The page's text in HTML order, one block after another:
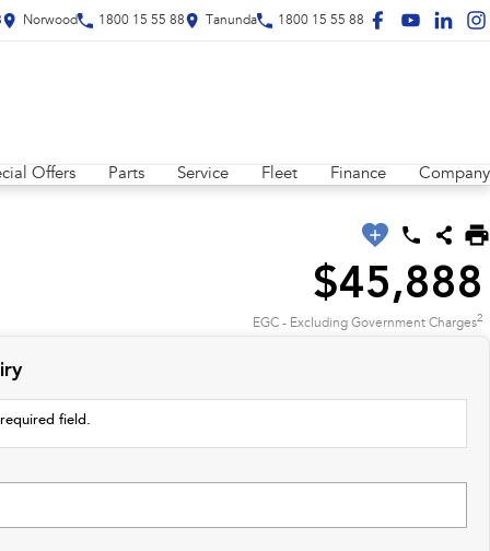
Norwood 1800 15 55 88 Tanunda 1800 15 55 88
Offers Parts Service Fleet Finance Company
$45,888
EGC - Excluding Government Charges2
field.